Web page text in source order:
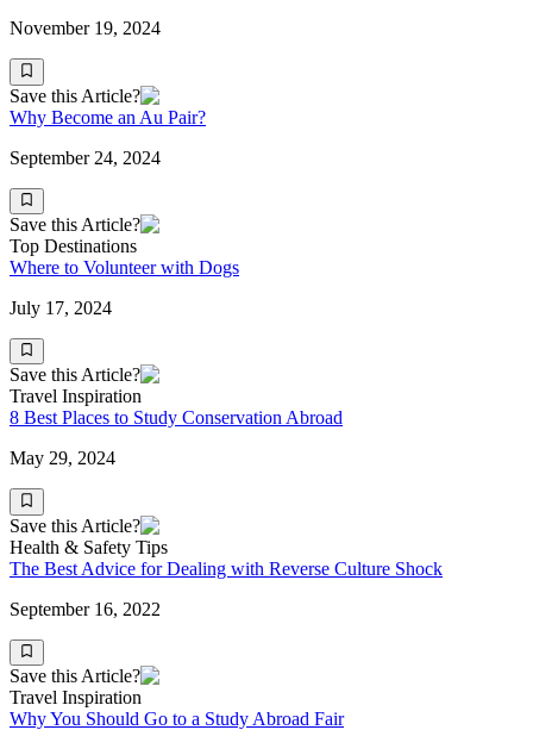
November 19, 2024
Save this Article?
Why Become an Au Pair?
September 24, 2024
Save this Article?
Top Destinations
Where to Volunteer with Dogs
July 17, 2024
Save this Article?
Travel Inspiration
8 Best Places to Study Conservation Abroad
May 29, 2024
Save this Article?
Health & Safety Tips
The Best Advice for Dealing with Reverse Culture Shock
September 16, 2022
Save this Article?
Travel Inspiration
Why You Should Go to a Study Abroad Fair